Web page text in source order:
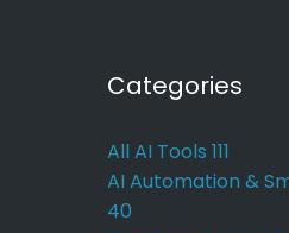
Categories
All AI Tools 111
AI Automation &
40